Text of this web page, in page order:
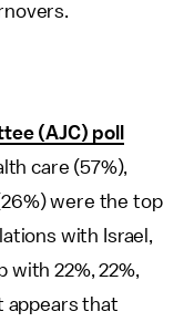
(AJC) poll
care (57%),
were the top
with Israel,
with 22%, 22%,
appears that